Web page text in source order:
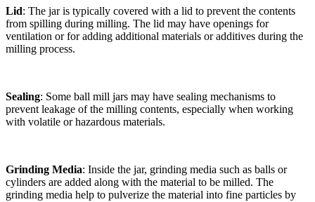
Lid: The jar is typically covered with a lid to prevent the contents
from spilling during milling. The lid may have openings for
ventilation or for adding additional materials or additives during the
milling process.
Sealing: Some ball mill jars may have sealing mechanisms to
prevent leakage of the milling contents, especially when working
with volatile or hazardous materials.
Grinding Media: Inside the jar, grinding media such as balls or
cylinders are added along with the material to be milled. The
grinding media help to pulverize the material into fine particles by